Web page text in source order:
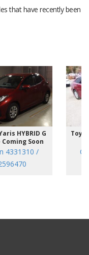
that have recently been
HYBRID G
Coming Soon
4331310 /